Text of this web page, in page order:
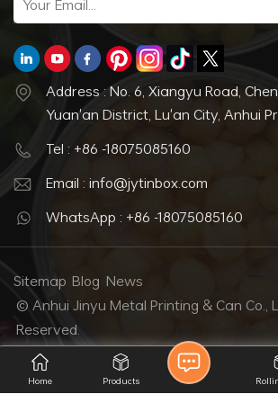
Address : No. 6, Xiangyu Road,
Yuan'an District, Lu'an City, Anhui
Tel : +86 -18075085160
Email : info@jytinbox.com
WhatsApp : +86 -18075085160
Sitemap Blog News
© Anhui Jinyu Metal Printing & Can Co.,
Reserved.
IPv6 network supported
Home Products